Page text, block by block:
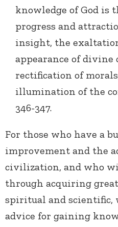
knowledge of God is
progress and
insight, the
appearance of
rectification of
illumination of the
346-347.
For those who have a
improvement and the
civilization, and who
through acquiring
spiritual and scientific,
advice for gaining